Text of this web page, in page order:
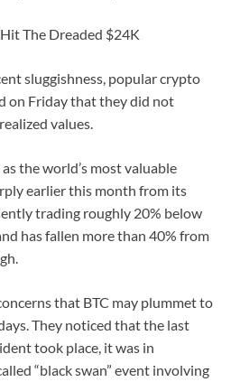
The Dreaded $24K
sluggishness, popular crypto
on Friday that they did not
values.
the world’s most valuable
earlier this month from its
trading roughly 20% below
has fallen more than 40% from
that BTC may plummet to
They noticed that the last
took place, it was in
“black swan” event involving